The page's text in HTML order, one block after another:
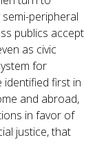
peripheral
publics accept
as civic
for
identified first in
and abroad,
in favor of
justice, that